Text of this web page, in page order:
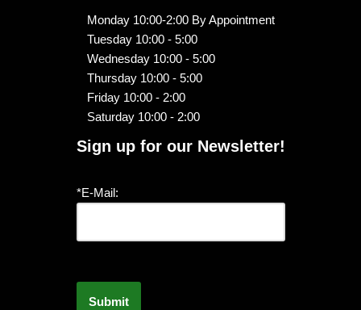
Monday 10:00-2:00 By Appointment
Tuesday 10:00 - 5:00
Wednesday 10:00 - 5:00
Thursday 10:00 - 5:00
Friday 10:00 - 2:00
Saturday 10:00 - 2:00
Sign up for our Newsletter!
*E-Mail: